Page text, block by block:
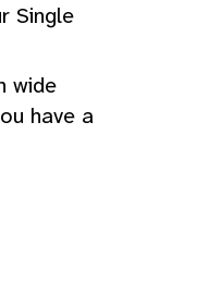
Single
wide
have a